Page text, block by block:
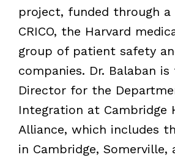
project, funded through
CRICO, the Harvard
group of patient safety
companies. Dr. Balaban
Director for the
Integration at Cambridge
Alliance, which includes
in Cambridge, Somerville,